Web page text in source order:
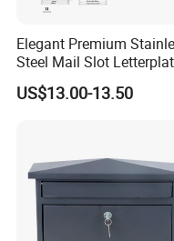
Elegant Premium
Steel Mail Slot
for Modern Homes
US$13.00-13.50